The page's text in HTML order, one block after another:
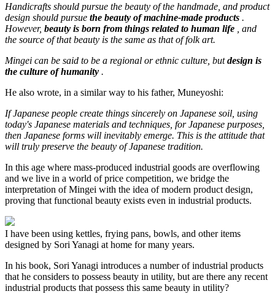
Handicrafts should pursue the beauty of the handmade, and product
design should pursue the beauty of machine-made products .
However, beauty is born from things related to human life , and
the source of that beauty is the same as that of folk art.
Mingei can be said to be a regional or ethnic culture, butdesign is
the culture of humanity .
He also wrote, in a similar way to his father, Muneyoshi:
If Japanese people create things sincerely on Japanese soil, using
today's Japanese materials and techniques, for Japanese purposes,
then Japanese forms will inevitably emerge. This is the attitude that
will truly preserve the beauty of Japanese tradition.
In this age where mass-produced industrial goods are overflowing
and we live in a world of price competition, we bridge the
interpretation of Mingei with the idea of modern product design,
proving that functional beauty exists even in industrial products.
I have been using kettles, frying pans, bowls, and other items
designed by Sori Yanagi at home for many years.
In his book, Sori Yanagi introduces a number of industrial products
that he considers to possess beauty in utility, but are there any recent
industrial products that possess this same beauty in utility?